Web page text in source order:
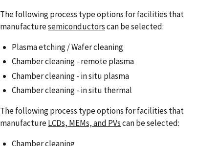
The following process type options for facilities that
manufacturesemiconductorscan be selected:
Plasma etching / Wafer cleaning
Chamber cleaning - remote plasma
Chamber cleaning - in situ plasma
Chamber cleaning - in situ thermal
The following process type options for facilities that
manufactureLCDs, MEMs, and PVscan be selected:
Chamber cleaning